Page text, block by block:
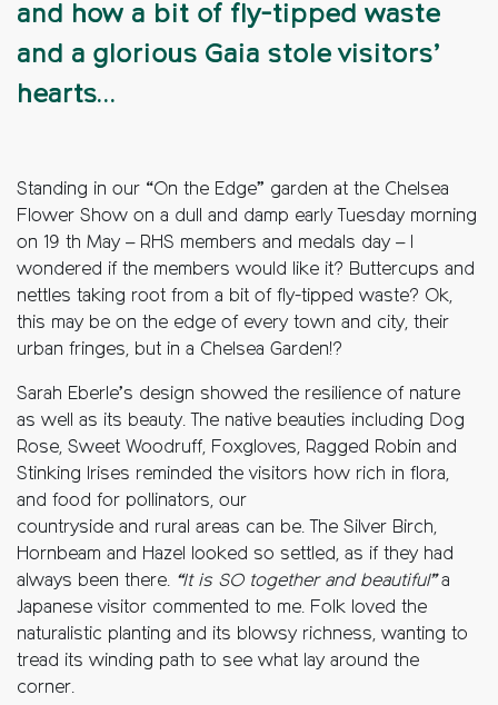
and how a bit of fly-tipped waste
and a glorious Gaia stole visitors’
hearts…
Standing in our “On the Edge” garden at the Chelsea
Flower Show on a dull and damp early Tuesday morning
on 19 th May – RHS members and medals day – I
wondered if the members would like it? Buttercups and
nettles taking root from a bit of fly-tipped waste? Ok,
this may be on the edge of every town and city, their
urban fringes, but in a Chelsea Garden!?
Sarah Eberle’s design showed the resilience of nature
as well as its beauty. The native beauties including Dog
Rose, Sweet Woodruff, Foxgloves, Ragged Robin and
Stinking Irises reminded the visitors how rich in flora,
and food for pollinators, our
countryside and rural areas can be. The Silver Birch,
Hornbeam and Hazel looked so settled, as if they had
always been there. “It is SO together and beautiful”a
Japanese visitor commented to me. Folk loved the
naturalistic planting and its blowsy richness, wanting to
tread its winding path to see what lay around the
corner.